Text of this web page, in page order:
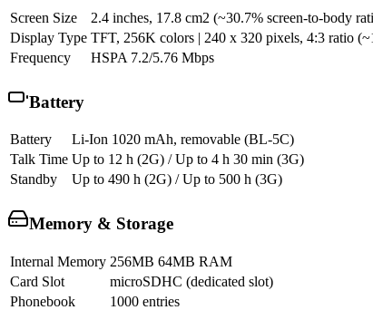
Screen Size
2.4 inches, 17.8 cm2 (~30.7% screen-to-body
Display Type TFT, 256K colors | 240 x 320 pixels, 4:3 ratio
Frequency
HSPA 7.2/5.76 Mbps
Battery
Battery
Li-Ion 1020 mAh, removable (BL-5C)
Talk Time Up to 12 h (2G) / Up to 4 h 30 min (3G)
Standby
Up to 490 h (2G) / Up to 500 h (3G)
Memory & Storage
Internal Memory 256MB 64MB RAM
Card Slot
microSDHC (dedicated slot)
Phonebook
1000 entries